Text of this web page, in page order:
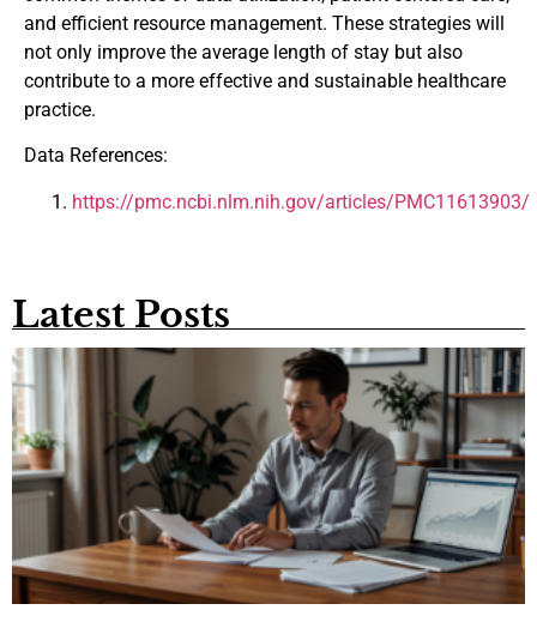
and efficient resource management. These strategies will
not only improve the average length of stay but also
contribute to a more effective and sustainable healthcare
practice.
Data References:
https://pmc.ncbi.nlm.nih.gov/articles/PMC11613903/
Latest Posts